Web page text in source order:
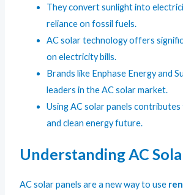
They convert sunlight into
reliance on fossil fuels.
AC solar technology offers
on electricity bills.
Brands like Enphase Energy and
leaders in the AC solar market.
Using AC solar panels
and clean energy future.
Understanding AC
AC solar panels are a new way to use